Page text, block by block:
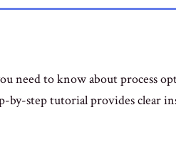
need to know about process
step tutorial provides clear